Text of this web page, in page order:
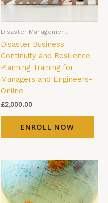
Disaster Management
Disaster Business
Continuity and Resilience
Planning Training for
Managers and Engineers-
Online
£2,000.00
ENROLL NOW